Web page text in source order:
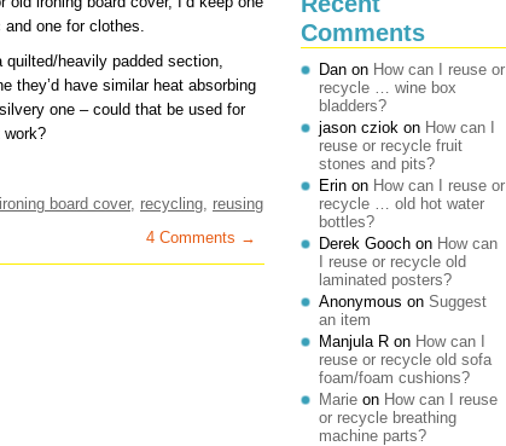
one for clothes.
heavily padded section,
they’d have similar heat absorbing
one – could that be used for
work?
ironing board cover, recycling reusing
4 Comments →
Comments
Dan on How can I reuse or
recycle … wine box
bladders?
jason cziok on How can I
reuse or recycle fruit
stones and pits?
Erin on How can I reuse or
recycle … old hot water
bottles?
Derek Gooch on How can
I reuse or recycle old
laminated posters?
Anonymous on Suggest
an item
Manjula R on How can I
reuse or recycle old sofa
foam/foam cushions?
Marie on How can I reuse
or recycle breathing
machine parts?